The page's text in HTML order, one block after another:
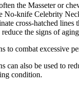
the Masseter or
knife Celebrity
cross-hatched lines
the signs of
to combat excessive
can also be used to
condition.